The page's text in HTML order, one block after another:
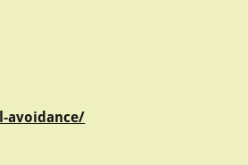
avoidance/